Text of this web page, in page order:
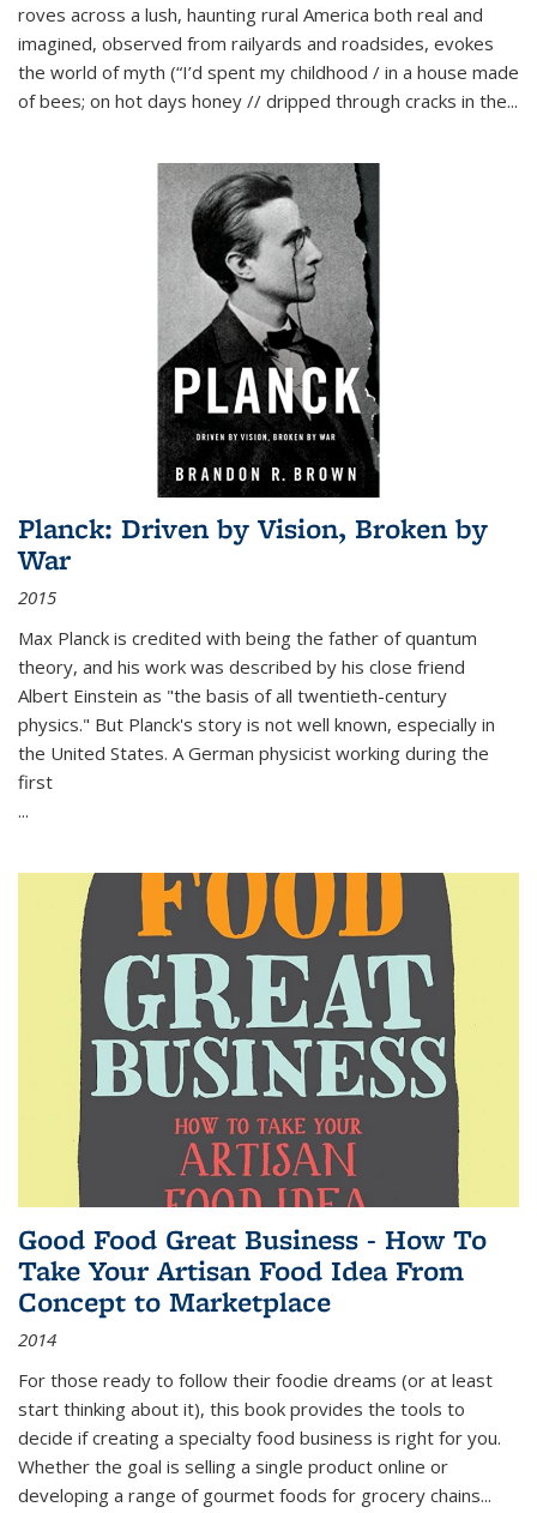
roves across a lush, haunting rural America both real and
imagined, observed from railyards and roadsides, evokes
the world of myth (“I’d spent my childhood / in a house made
of bees; on hot days honey // dripped through cracks in the...
Planck: Driven by Vision, Broken by
War
2015
Max Planck is credited with being the father of quantum
theory, and his work was described by his close friend
Albert Einstein as "the basis of all twentieth-century
physics." But Planck's story is not well known, especially in
the United States. A German physicist working during the
first
...
Good Food Great Business - How To
Take Your Artisan Food Idea From
Concept to Marketplace
2014
For those ready to follow their foodie dreams (or at least
start thinking about it), this book provides the tools to
decide if creating a specialty food business is right for you.
Whether the goal is selling a single product online or
developing a range of gourmet foods for grocery chains...